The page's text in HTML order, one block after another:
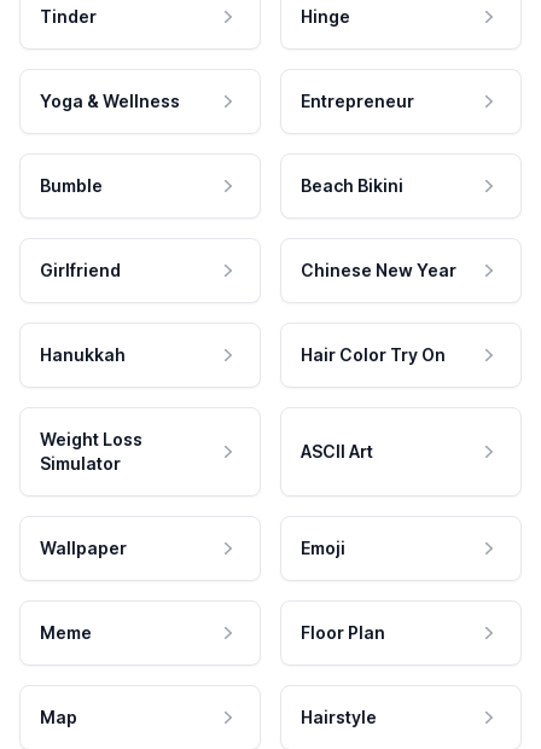
Tinder Hinge
Yoga & Wellness Entrepreneur
Bumble Beach Bikini
Girlfriend Chinese New Year
Hanukkah Hair Color Try On
Weight Loss
Simulator
ASCII Art
Wallpaper Emoji
Meme Floor Plan
Map Hairstyle